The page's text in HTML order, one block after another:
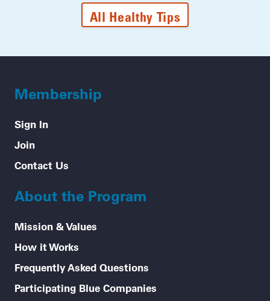
All Healthy Tips
Membership
Sign In
Join
Contact Us
About the Program
Mission & Values
How it Works
Frequently Asked Questions
Participating Blue Companies